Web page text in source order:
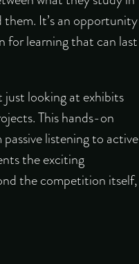
It’s an opportunity
for learning that can last
just looking at exhibits
This hands-on
listening to active
the exciting
the competition itself,